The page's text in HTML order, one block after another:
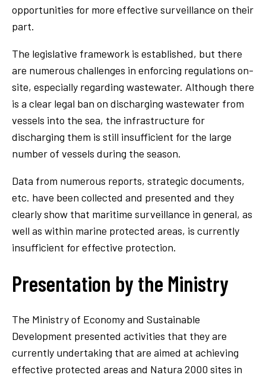
opportunities for more effective surveillance on their
part.
The legislative framework is established, but there
are numerous challenges in enforcing regulations on-
site, especially regarding wastewater. Although there
is a clear legal ban on discharging wastewater from
vessels into the sea, the infrastructure for
discharging them is still insufficient for the large
number of vessels during the season.
Data from numerous reports, strategic documents,
etc. have been collected and presented and they
clearly show that maritime surveillance in general, as
well as within marine protected areas, is currently
insufficient for effective protection.
Presentation by the Ministry
The Ministry of Economy and Sustainable
Development presented activities that they are
currently undertaking that are aimed at achieving
effective protected areas and Natura 2000 sites in